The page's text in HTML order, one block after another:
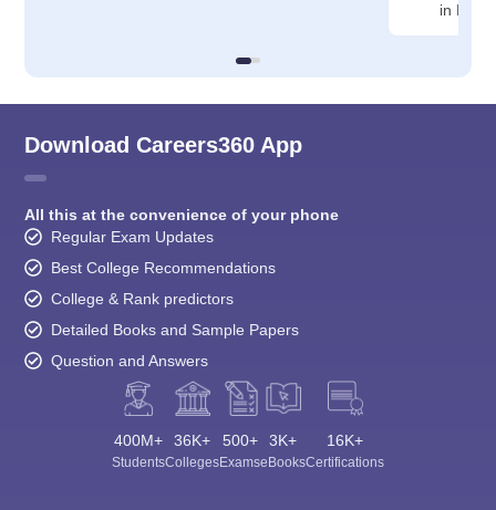
in
Download Careers360 App
All this at the convenience of your phone
Regular Exam Updates
Best College Recommendations
College & Rank predictors
Detailed Books and Sample Papers
Question and Answers
400M+
Students
36K+
Colleges
500+
Exams
3K+
eBooks
16K+
Certifications